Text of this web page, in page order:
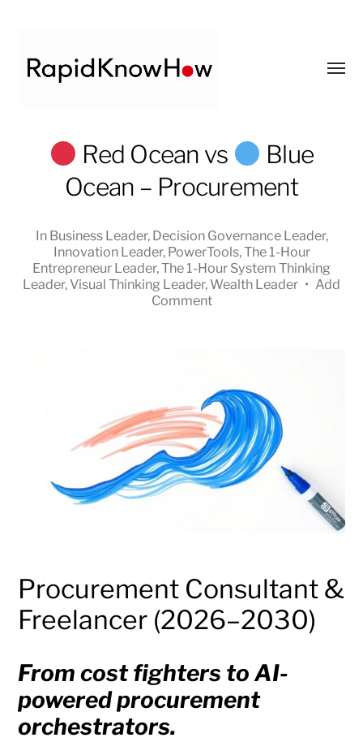
RapidKnowHow
DECISION
Red Ocean vs
Blue
Ocean – Procurement
In Business Leader, Decision Governance Leader,
Innovation Leader, PowerTools,The 1-Hour
Entrepreneur Leader,The 1-Hour System Thinking
Leader, Visual Thinking Leader, Wealth Leader • Add
Comment
Procurement Consultant &
Freelancer (2026–2030)
From cost fighters to AI-
powered procurement
orchestrators.